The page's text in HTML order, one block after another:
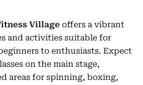
Village offers a vibrant
and activities suitable for
to enthusiasts. Expect
on the main stage,
areas for spinning, boxing,